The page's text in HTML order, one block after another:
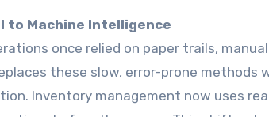
to Machine Intelligence
once relied on paper trails,
these slow, error-prone methods
Inventory management now uses